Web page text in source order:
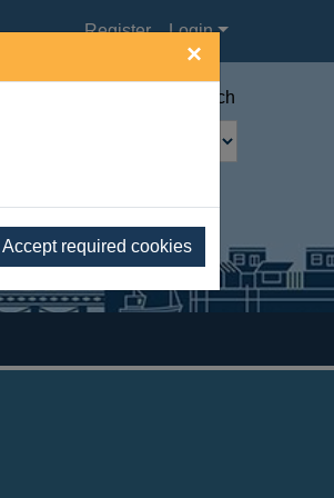
×
Accept required cookies
Register Login
Advanced search